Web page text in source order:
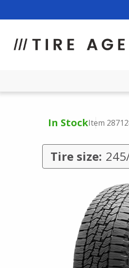
In StockItem
Tire size: